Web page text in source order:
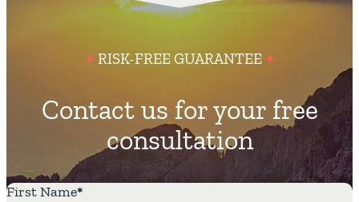
RISK-FREE GUARANTEE
Contact us for your free
consultation
First Name*